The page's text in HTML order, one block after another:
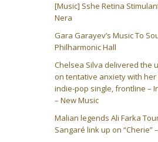
[Music] Sshe Retina
Nera
Gara Garayev’s Music To
Philharmonic Hall
Chelsea Silva delivered the
on tentative anxiety with
indie-pop single, frontline –
– New Music
Malian legends Ali Farka
Sangaré link up on “Cherie”